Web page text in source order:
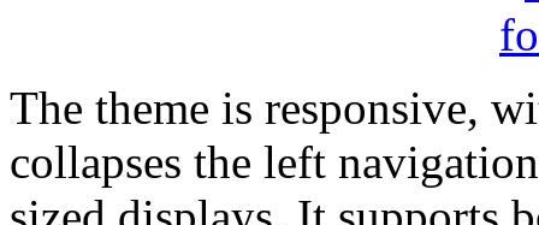
The theme is responsive,
collapses the left